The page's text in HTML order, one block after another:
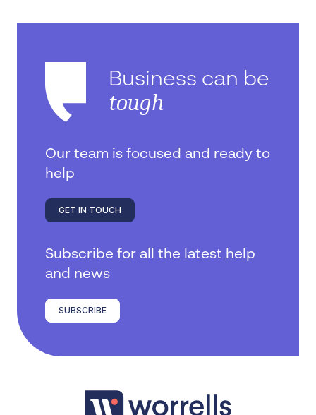
Business can be
tough
Our team is focused and ready to
help
GET IN TOUCH
Subscribe for all the latest help
and news
SUBSCRIBE